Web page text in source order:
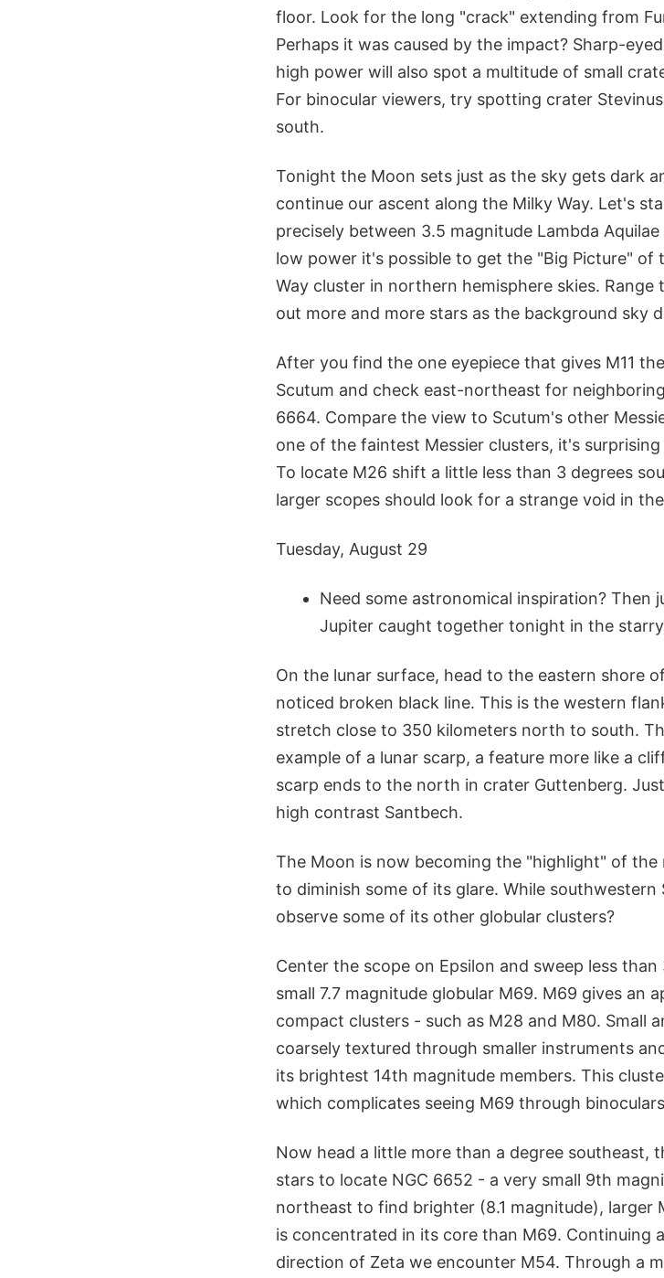
floor. Look for the long "crack" extending from
Perhaps it was caused by the impact? Sharp-
high power will also spot a multitude of small
For binocular viewers, try spotting crater
south.
Tonight the Moon sets just as the sky gets dark
continue our ascent along the Milky Way. Let's
precisely between 3.5 magnitude Lambda
low power it's possible to get the "Big Picture" of
Way cluster in northern hemisphere skies.
out more and more stars as the background sky
After you find the one eyepiece that gives M11
Scutum and check east-northeast for
6664. Compare the view to Scutum's other
one of the faintest Messier clusters, it's
To locate M26 shift a little less than 3 degrees
larger scopes should look for a strange void in
Tuesday, August 29
Need some astronomical inspiration? Then
Jupiter caught together tonight in the
On the lunar surface, head to the eastern shore
noticed broken black line. This is the western
stretch close to 350 kilometers north to south.
example of a lunar scarp, a feature more like a
scarp ends to the north in crater Guttenberg.
high contrast Santbech.
The Moon is now becoming the "highlight" of
to diminish some of its glare. While
observe some of its other globular clusters?
Center the scope on Epsilon and sweep less
small 7.7 magnitude globular M69. M69 gives an
compact clusters - such as M28 and M80. Small
coarsely textured through smaller instruments
its brightest 14th magnitude members. This
which complicates seeing M69 through
Now head a little more than a degree
stars to locate NGC 6652 - a very small 9th
northeast to find brighter (8.1 magnitude), larger
is concentrated in its core than M69. Continuing
direction of Zeta we encounter M54. Through a